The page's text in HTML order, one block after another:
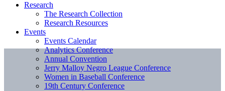
Research
The Research Collection
Research Resources
Events
Events Calendar
Analytics Conference
Annual Convention
Jerry Malloy Negro League Conference
Women in Baseball Conference
19th Century Conference